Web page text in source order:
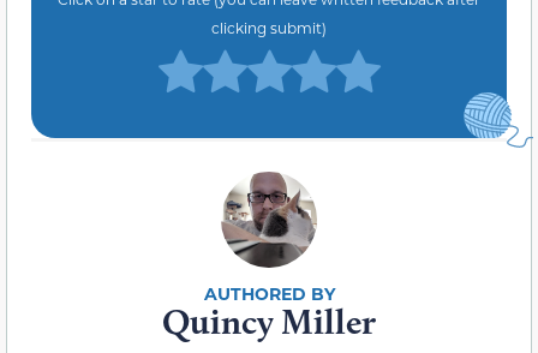
clicking submit)
Quincy Miller